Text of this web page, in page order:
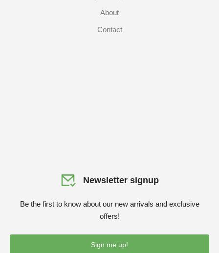
About
Contact
Newsletter signup
Be the first to know about our new arrivals and exclusive
offers!
Sign me up!